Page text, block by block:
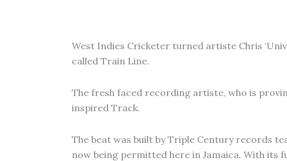
West Indies Cricketer turned artiste Chris
called Train Line.
The fresh faced recording artiste, who is
inspired Track.
The beat was built by Triple Century records
now being permitted here in Jamaica. With its